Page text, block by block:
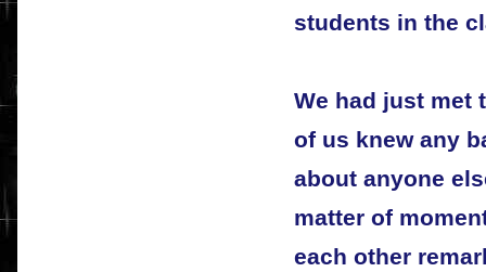
students in the
We had just met
of us knew any
about anyone
matter of
each other